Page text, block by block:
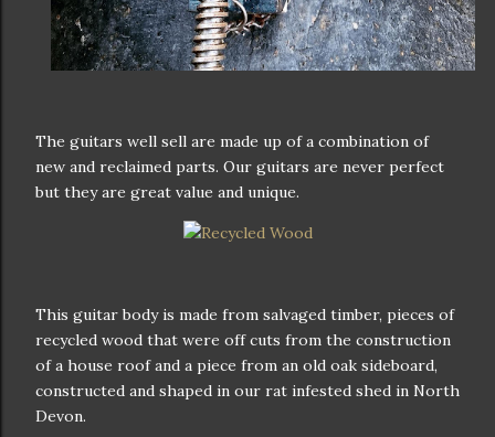
The guitars well sell are made up of a combination of
new and reclaimed parts. Our guitars are never perfect
but they are great value and unique.
This guitar body is made from salvaged timber, pieces of
recycled wood that were off cuts from the construction
of a house roof and a piece from an old oak sideboard,
constructed and shaped in our rat infested shed in North
Devon.